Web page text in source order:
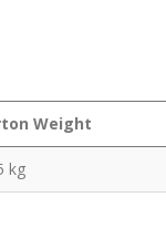
Weight
kg